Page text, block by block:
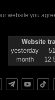
website you
Website
yesterday
month
12